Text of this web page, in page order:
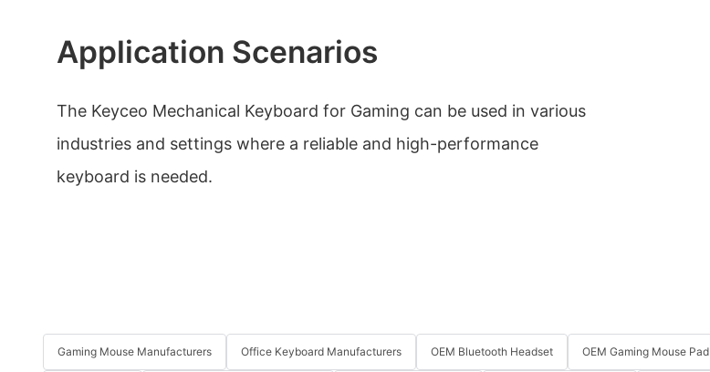
Application Scenarios
The Keyceo Mechanical Keyboard for Gaming can be used in various
industries and settings where a reliable and high-performance
keyboard is needed.
Gaming Mouse Manufacturers Office Keyboard Manufacturers OEM Bluetooth Headset OEM Gaming Mouse Pad